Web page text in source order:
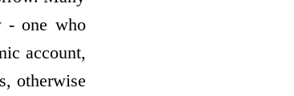
- one who
account,
otherwise